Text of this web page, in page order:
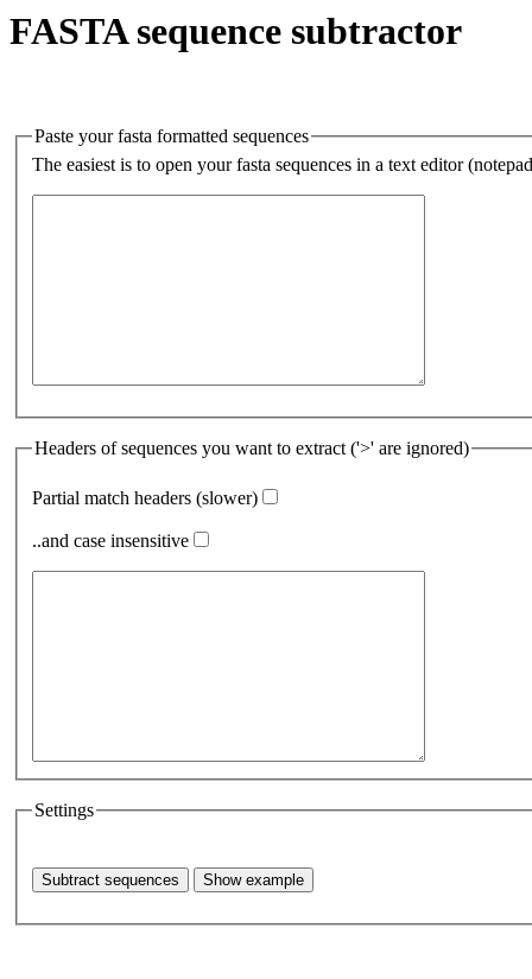
FASTA sequence subtractor
Paste your fasta formatted sequences
The easiest is to open your fasta sequences in a text editor
Headers of sequences you want to extract ('>' are ignored)
Partial match headers (slower)
..and case insensitive
Settings